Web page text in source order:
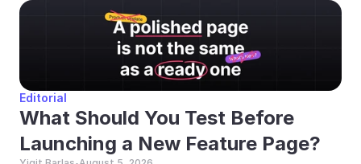
Editorial
What Should You Test Before
Launching a New Feature Page?